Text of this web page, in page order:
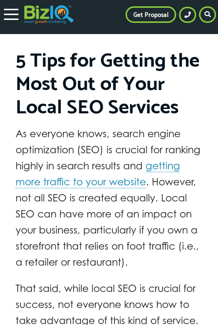
5 Tips for Getting the
Most Out of Your
Local SEO Services
As everyone knows, search engine
optimization (SEO) is crucial for ranking
highly in search results and getting
more traffic to your website. However,
not all SEO is created equally. Local
SEO can have more of an impact on
your business, particularly if you own a
storefront that relies on foot traffic (i.e.,
a retailer or restaurant).
That said, while local SEO is crucial for
success, not everyone knows how to
take advantage of this kind of service.
Get Proposal